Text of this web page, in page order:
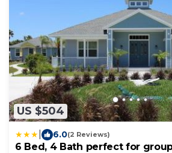
US $504
6.0(2 Reviews)
6 Bed, 4 Bath perfect for